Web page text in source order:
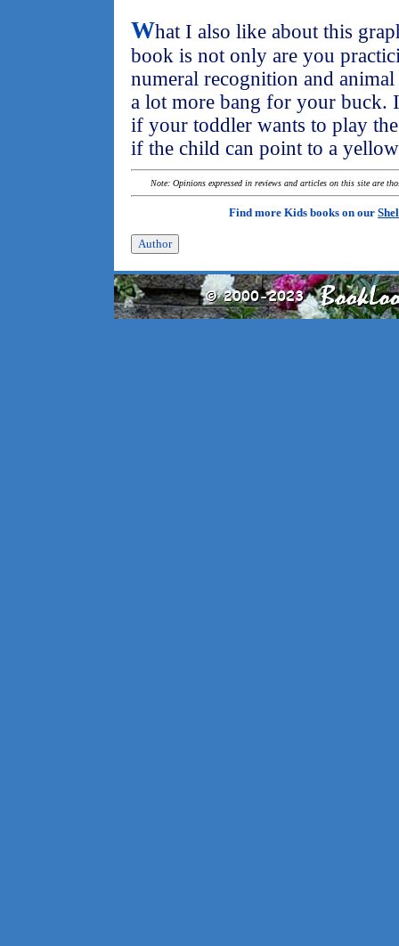
What I also like about this
book is not only are you
numeral recognition and
a lot more bang for your buck.
if your toddler wants to play
if the child can point to a
Note: Opinions expressed in reviews and articles on this site are
Find more Kids books on our